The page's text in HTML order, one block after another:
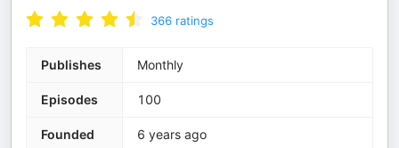
366 ratings
Publishes Monthly
Episodes 100
Founded 6 years ago